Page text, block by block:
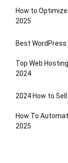
How to
2025
Best
Top Web
2024
2024 How to
How To
2025